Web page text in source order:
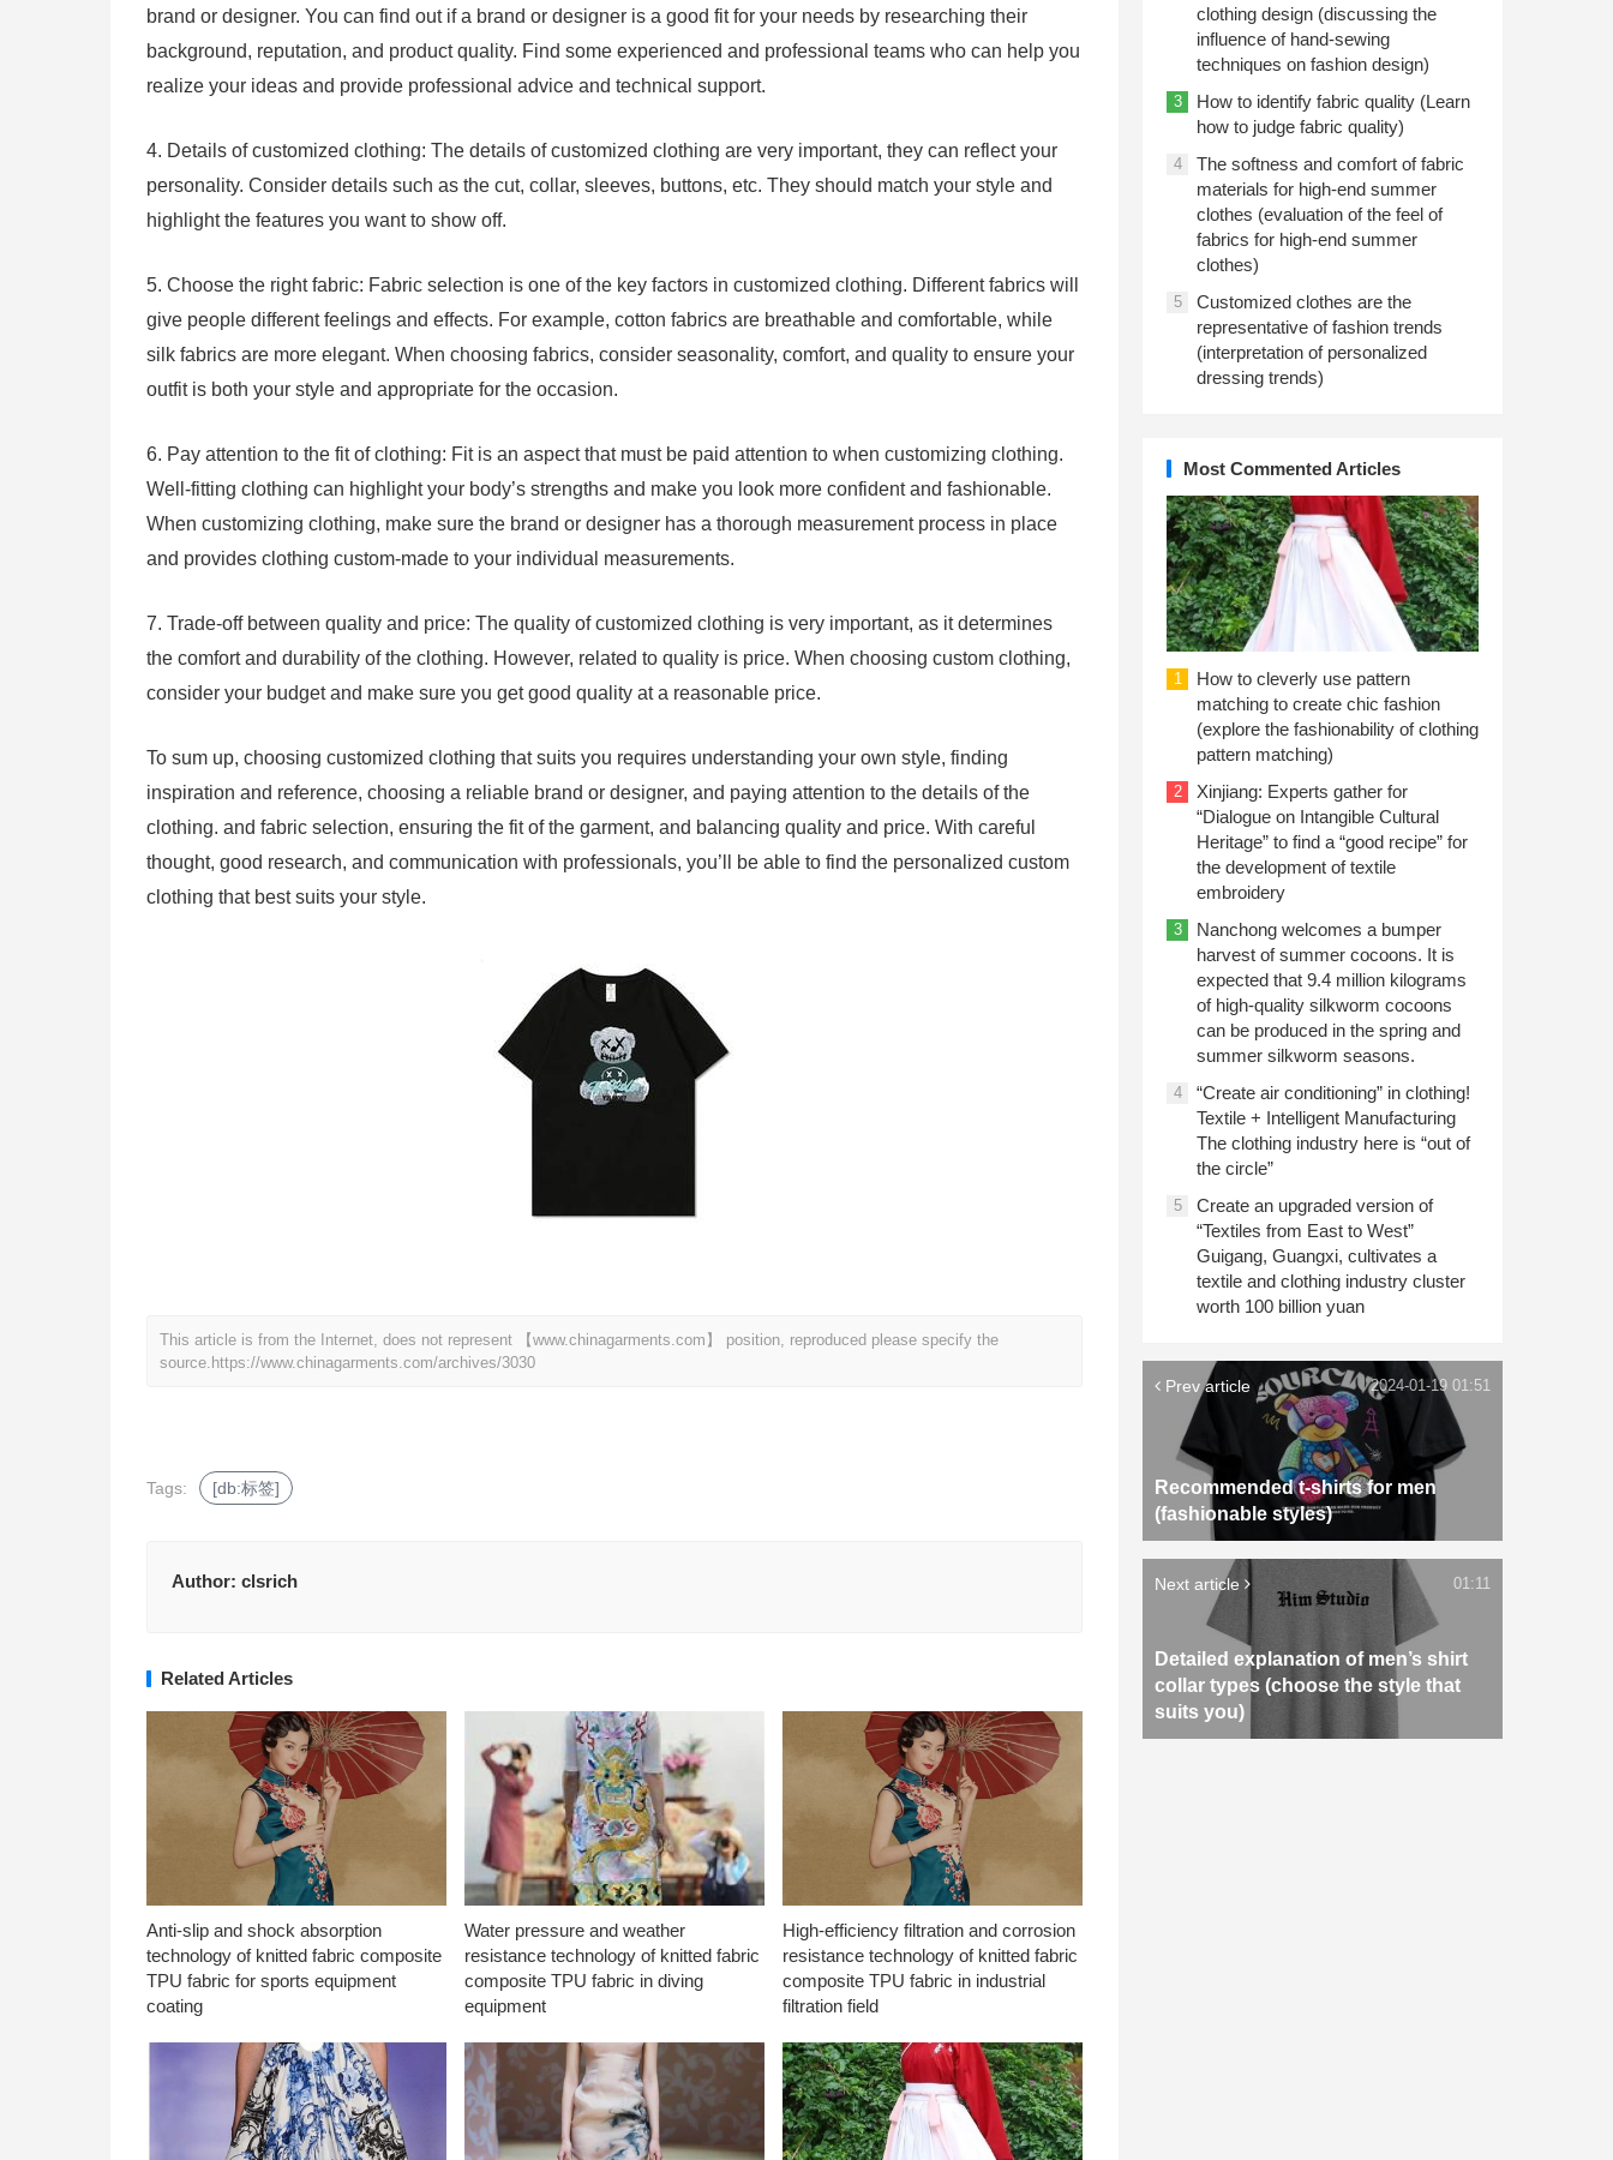
brand or designer. You can find out if a brand or designer is a good fit for your needs by researching their
background, reputation, and product quality. Find some experienced and professional teams who can help you
realize your ideas and provide professional advice and technical support.
4. Details of customized clothing: The details of customized clothing are very important, they can reflect your
personality. Consider details such as the cut, collar, sleeves, buttons, etc. They should match your style and
highlight the features you want to show off.
5. Choose the right fabric: Fabric selection is one of the key factors in customized clothing. Different fabrics will
give people different feelings and effects. For example, cotton fabrics are breathable and comfortable, while
silk fabrics are more elegant. When choosing fabrics, consider seasonality, comfort, and quality to ensure your
outfit is both your style and appropriate for the occasion.
6. Pay attention to the fit of clothing: Fit is an aspect that must be paid attention to when customizing clothing.
Well-fitting clothing can highlight your body’s strengths and make you look more confident and fashionable.
When customizing clothing, make sure the brand or designer has a thorough measurement process in place
and provides clothing custom-made to your individual measurements.
7. Trade-off between quality and price: The quality of customized clothing is very important, as it determines
the comfort and durability of the clothing. However, related to quality is price. When choosing custom clothing,
consider your budget and make sure you get good quality at a reasonable price.
To sum up, choosing customized clothing that suits you requires understanding your own style, finding
inspiration and reference, choosing a reliable brand or designer, and paying attention to the details of the
clothing. and fabric selection, ensuring the fit of the garment, and balancing quality and price. With careful
thought, good research, and communication with professionals, you’ll be able to find the personalized custom
clothing that best suits your style.
This article is from the Internet, does not represent 【www.chinagarments.com】 position, reproduced please specify the
source. https://www.chinagarments.com/archives/3030
Tags: [db:标签]
Author: clsrich
Related Articles
Anti-slip and shock absorption
technology of knitted fabric composite
TPU fabric for sports equipment
coating
Water pressure and weather
resistance technology of knitted fabric
composite TPU fabric in diving
equipment
High-efficiency filtration and corrosion
resistance technology of knitted fabric
composite TPU fabric in industrial
filtration field
clothing design (discussing the
influence of hand-sewing
techniques on fashion design)
3
How to identify fabric quality (Learn
how to judge fabric quality)
4
The softness and comfort of fabric
materials for high-end summer
clothes (evaluation of the feel of
fabrics for high-end summer
clothes)
5
Customized clothes are the
representative of fashion trends
(interpretation of personalized
dressing trends)
Most Commented Articles
1
How to cleverly use pattern
matching to create chic fashion
(explore the fashionability of clothing
pattern matching)
2
Xinjiang: Experts gather for
“Dialogue on Intangible Cultural
Heritage” to find a “good recipe” for
the development of textile
embroidery
3
Nanchong welcomes a bumper
harvest of summer cocoons. It is
expected that 9.4 million kilograms
of high-quality silkworm cocoons
can be produced in the spring and
summer silkworm seasons.
4
“Create air conditioning” in clothing!
Textile + Intelligent Manufacturing
The clothing industry here is “out of
the circle”
5
Create an upgraded version of
“Textiles from East to West”
Guigang, Guangxi, cultivates a
textile and clothing industry cluster
worth 100 billion yuan
Prev article
Recommended t-shirts for men
(fashionable styles)
2024-01-19 01:51
Next article
Detailed explanation of men’s shirt
collar types (choose the style that
suits you)
01:11